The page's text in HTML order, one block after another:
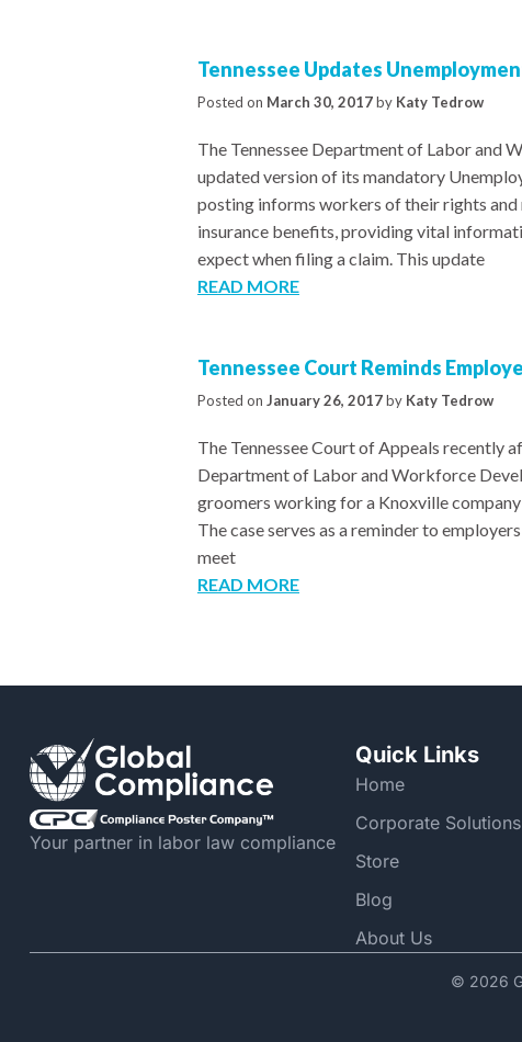
Tennessee Updates
Posted on March 30, 2017by Katy Tedrow
The Tennessee Department of Labor and
updated version of its mandatory
posting informs workers of their rights
insurance benefits, providing vital
expect when filing a claim. This update
READ MORE
Tennessee Court Reminds
Posted on January 26, 2017by Katy Tedrow
The Tennessee Court of Appeals recently
Department of Labor and Workforce
groomers working for a Knoxville
The case serves as a reminder to
meet
READ MORE
Your partner in labor law compliance
Quick Links
Home
Corporate Solutions
Store
Blog
About Us
© 2026